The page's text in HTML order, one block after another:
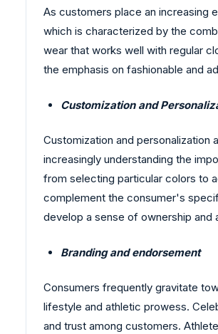
As customers place an increasing
which is characterized by the
wear that works well with regular
the emphasis on fashionable and
Customization and
Customization and
increasingly understanding the
from selecting particular colors to
complement the consumer's
develop a sense of ownership and
Branding and endorsement
Consumers frequently gravitate
lifestyle and athletic prowess.
and trust among customers.